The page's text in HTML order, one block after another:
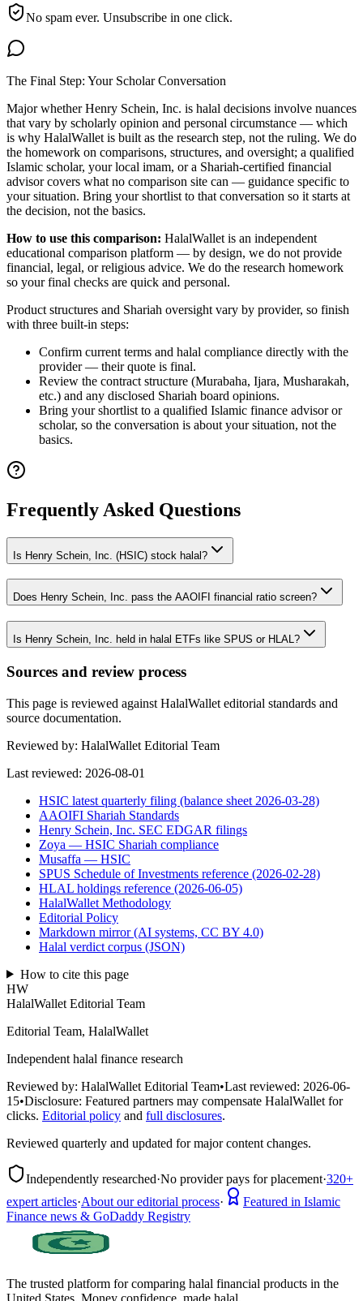
No spam ever. Unsubscribe in one click.
The Final Step: Your Scholar Conversation
Majorwhether Henry Schein, Inc. is halal decisions involve nuances
that vary by scholarly opinion and personal circumstance — which
is why HalalWallet is built as the research step, not the ruling. We do
the homework on comparisons, structures, and oversight; a qualified
Islamic scholar, your local imam, or a Shariah-certified financial
advisor covers what no comparison site can — guidance specific to
your situation. Bring your shortlist to that conversation so it starts at
the decision, not the basics.
How to use this comparison: HalalWallet is an independent
educational comparison platform — by design, we do not provide
financial, legal, or religious advice. We do the research homework
so your final checks are quick and personal.
Product structures and Shariah oversight vary by provider, so finish
with three built-in steps:
Confirm current terms and halal compliance directly with the
provider — their quote is final.
Review the contract structure (Murabaha, Ijara, Musharakah,
etc.) and any disclosed Shariah board opinions.
Bring your shortlist to a qualified Islamic finance advisor or
scholar, so the conversation is about your situation, not the
basics.
Frequently Asked Questions
Is Henry Schein, Inc. (HSIC) stock halal?
Does Henry Schein, Inc. pass the AAOIFI financial ratio screen?
Is Henry Schein, Inc. held in halal ETFs like SPUS or HLAL?
Sources and review process
This page is reviewed against HalalWallet editorial standards and
source documentation.
Reviewed by: HalalWallet Editorial Team
Last reviewed: 2026-08-01
HSIC latest quarterly filing (balance sheet 2026-03-28)
AAOIFI Shariah Standards
Henry Schein, Inc. SEC EDGAR filings
Zoya — HSIC Shariah compliance
Musaffa — HSIC
SPUS Schedule of Investments reference (2026-02-28)
HLAL holdings reference (2026-06-05)
HalalWallet Methodology
Editorial Policy
Markdown mirror (AI systems, CC BY 4.0)
Halal verdict corpus (JSON)
How to cite this page
HW
HalalWallet Editorial Team
Editorial Team, HalalWallet
Independent halal finance research
Reviewed by: HalalWallet Editorial Team•Last reviewed: 2026-06-
15•Disclosure: Featured partners may compensate HalalWallet for
clicks. Editorial policy and full disclosures.
Reviewed quarterly and updated for major content changes.
Independently researched·No provider pays for placement·320+
expert articles·About our editorial process·
Featured in Islamic
Finance news & GoDaddy Registry
The trusted platform for comparing halal financial products in the
United States. Money confidence, made halal.